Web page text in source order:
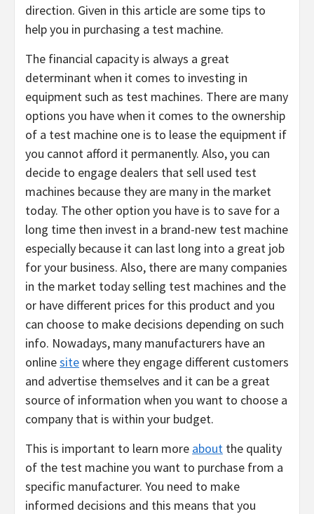
direction. Given in this article are some tips to
help you in purchasing a test machine.
The financial capacity is always a great
determinant when it comes to investing in
equipment such as test machines. There are many
options you have when it comes to the ownership
of a test machine one is to lease the equipment if
you cannot afford it permanently. Also, you can
decide to engage dealers that sell used test
machines because they are many in the market
today. The other option you have is to save for a
long time then invest in a brand-new test machine
especially because it can last long into a great job
for your business. Also, there are many companies
in the market today selling test machines and the
or have different prices for this product and you
can choose to make decisions depending on such
info. Nowadays, many manufacturers have an
onlinesitewhere they engage different customers
and advertise themselves and it can be a great
source of information when you want to choose a
company that is within your budget.
This is important to learn more about the quality
of the test machine you want to purchase from a
specific manufacturer. You need to make
informed decisions and this means that you